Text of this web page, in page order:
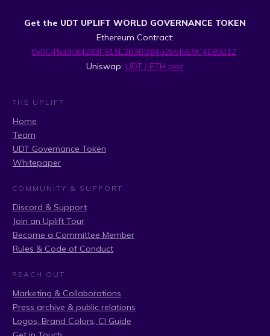
Get the UDT UPLIFT WORLD GOVERNANCE TOKEN
Ethereum Contract:
0x0C45a9c64283F515E2B3BB84a2bbfbE9C4E89212
Uniswap: UDT / ETH pair
THE UPLIFT
Home
Team
UDT Governance Token
Whitepaper
COMMUNITY & SUPPORT
Discord & Support
Join an Uplift Tour
Become a Committee Member
Rules & Code of Conduct
REACH OUT
Marketing & Collaborations
Press archive & public relations
Logos, Brand Colors, CI Guide